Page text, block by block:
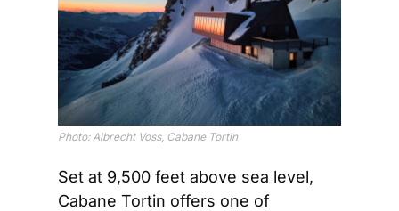
Photo: Albrecht Voss, Cabane Tortin
Set at 9,500 feet above sea level,
Cabane Tortin offers one of